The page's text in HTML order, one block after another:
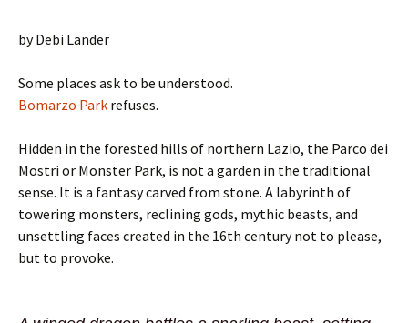
by Debi Lander
Some places ask to be understood.
Bomarzo Park refuses.
Hidden in the forested hills of northern Lazio, the Parco dei
Mostri or Monster Park, is not a garden in the traditional
sense. It is a fantasy carved from stone. A labyrinth of
towering monsters, reclining gods, mythic beasts, and
unsettling faces created in the 16th century not to please,
but to provoke.